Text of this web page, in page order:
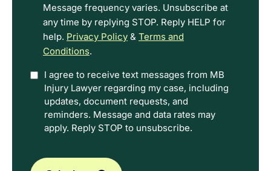
Message frequency varies. Unsubscribe at
any time by replying STOP. Reply HELP for
help. Privacy Policy & Terms and
Conditions.
OptionI agree to receive text messages from MB
Injury Lawyer regarding my case, including
updates, document requests, and
reminders. Message and data rates may
apply. Reply STOP to unsubscribe.